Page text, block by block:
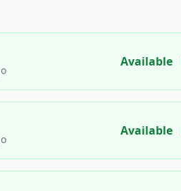
Available
Available